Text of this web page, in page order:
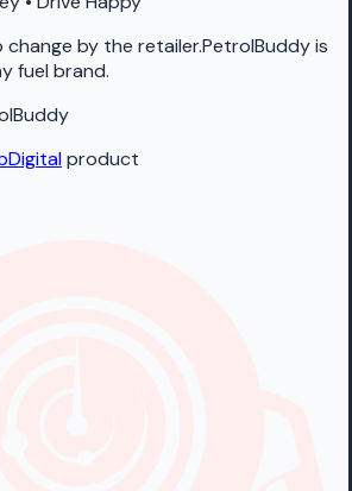
by the retailer.PetrolBuddy is
fuel brand.
product